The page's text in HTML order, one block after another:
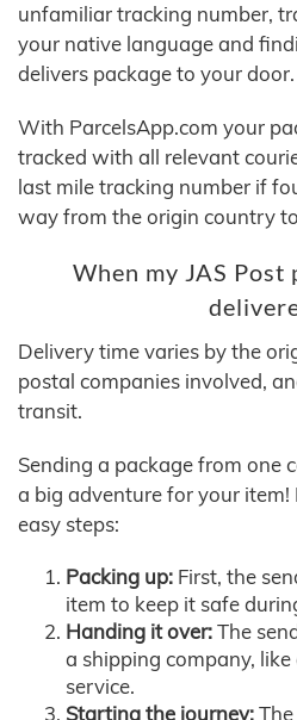
unfamiliar tracking number,
your native language and
delivers package to your door.
With ParcelsApp.com your
tracked with all relevant
last mile tracking number if
way from the origin country
When my JAS Post
Delivery time varies by the
postal companies involved,
transit.
Sending a package from one
a big adventure for your
easy steps:
Packing up: First, the
item to keep it safe
Handing it over:The
a shipping company,
service.
Starting the journey: